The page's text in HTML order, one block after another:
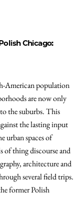
Chicago:
American population
are now only
the suburbs. This
the lasting input
urban spaces of
of thing discourse and
architecture and
several field trips.
former Polish